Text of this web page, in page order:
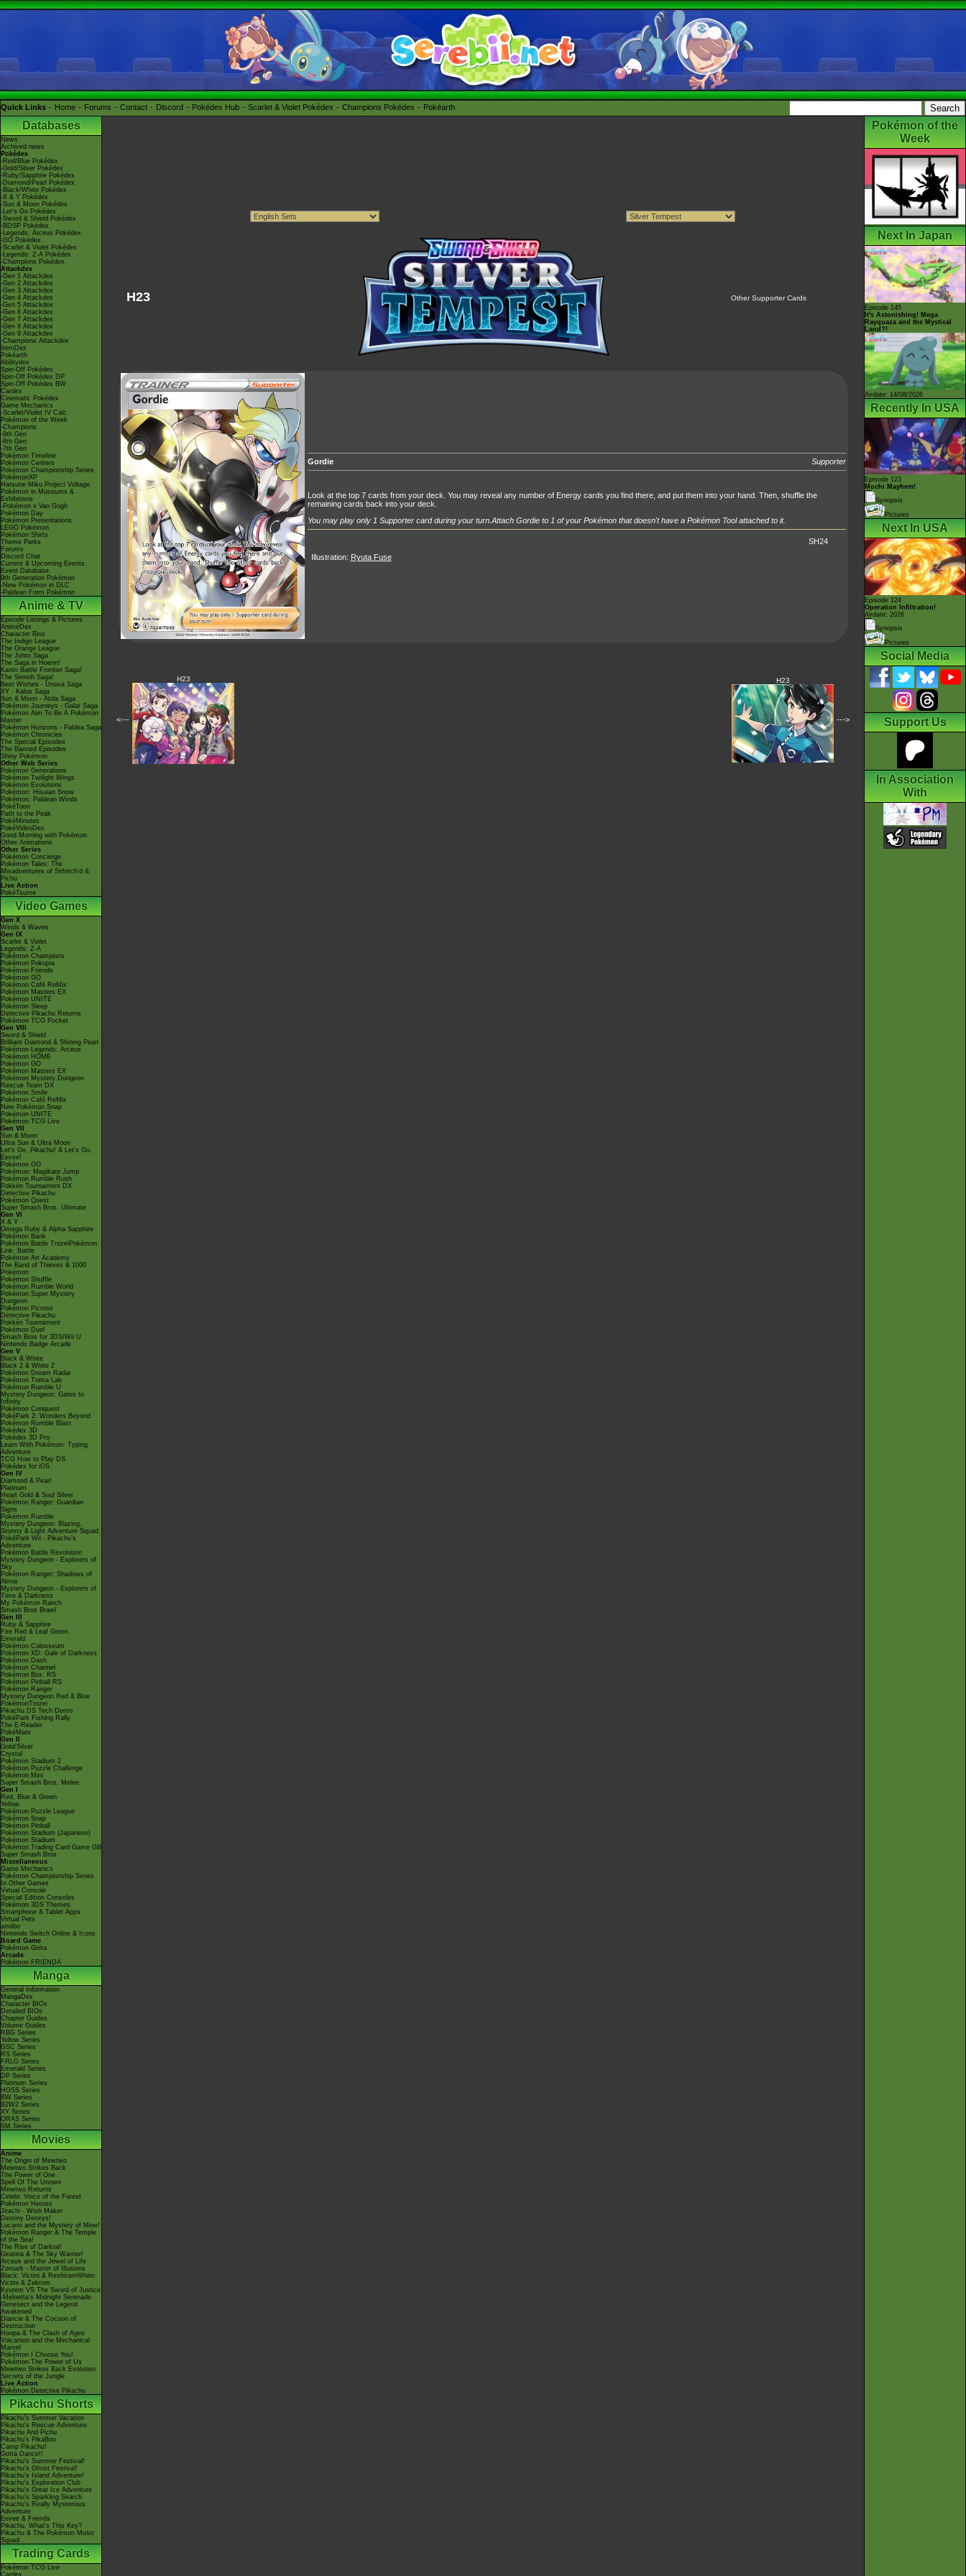
Quick Links Home Forums Contact Discord Pokédex Hub Scarlet & Violet Pokédex Champions Pokédex Pokéarth
Databases
News
Archived news
Pokédex
-Red/Blue Pokédex
-Gold/Silver Pokédex
-Ruby/Sapphire Pokédex
-Diamond/Pearl Pokédex
-Black/White Pokédex
-X & Y Pokédex
-Sun & Moon Pokédex
-Let's Go Pokédex
-Sword & Shield Pokédex
-BDSP Pokédex
-Legends: Arceus Pokédex
-GO Pokédex
-Scarlet & Violet Pokédex
-Legends: Z-A Pokédex
-Champions Pokédex
Attackdex
-Gen 1 Attackdex
-Gen 2 Attackdex
-Gen 3 Attackdex
-Gen 4 Attackdex
-Gen 5 Attackdex
-Gen 6 Attackdex
-Gen 7 Attackdex
-Gen 8 Attackdex
-Gen 9 Attackdex
-Champions Attackdex
ItemDex
Pokéarth
Abilitydex
Spin-Off Pokédex
Spin-Off Pokédex DP
Spin-Off Pokédex BW
Cardex
Cinematic Pokédex
Game Mechanics
-Scarlet/Violet IV Calc.
Pokémon of the Week
-Champions
-9th Gen
-8th Gen
-7th Gen
Pokémon Timeline
Pokémon Centers
Pokémon Championship Series
PokémonXP
Hatsune Miku Project Voltage
Pokémon in Museums &
Exhibitions
-Pokémon x Van Gogh
Pokémon Day
Pokémon Presentations
LEGO Pokémon
Pokémon Shirts
Theme Parks
Forums
Discord Chat
Current & Upcoming Events
Event Database
9th Generation Pokémon
-New Pokémon in DLC
-Paldean Form Pokémon
Anime & TV
Episode Listings & Pictures
AniméDex
Character Bios
The Indigo League
The Orange League
The Johto Saga
The Saga in Hoenn!
Kanto Battle Frontier Saga!
The Sinnoh Saga!
Best Wishes - Unova Saga
XY - Kalos Saga
Sun & Moon - Alola Saga
Pokémon Journeys - Galar Saga
Pokémon Aim To Be A Pokémon
Master
Pokémon Horizons - Paldea Saga
Pokémon Chronicles
The Special Episodes
The Banned Episodes
Shiny Pokémon
Other Web Series
Pokémon Generations
Pokémon Twilight Wings
Pokémon Evolutions
Pokémon: Hisuian Snow
Pokémon: Paldean Winds
PokéToon
Path to the Peak
PokéMinutes
PokéVideoDex
Good Morning with Pokémon
Other Animations
Other Series
Pokémon Concierge
Pokémon Tales: The
Misadventures of Sirfetch'd &
Pichu
Live Action
PokéTsume
Video Games
Gen X
Winds & Waves
Gen IX
Scarlet & Violet
Legends: Z-A
Pokémon Champions
Pokémon Pokopia
Pokémon Friends
Pokémon GO
Pokémon Café ReMix
Pokémon Masters EX
Pokémon UNITE
Pokémon Sleep
Detective Pikachu Returns
Pokémon TCG Pocket
Gen VIII
Sword & Shield
Brilliant Diamond & Shining Pearl
Pokémon Legends: Arceus
Pokémon HOME
Pokémon GO
Pokémon Masters EX
Pokémon Mystery Dungeon
Rescue Team DX
Pokémon Smile
Pokémon Café ReMix
New Pokémon Snap
Pokémon UNITE
Pokémon TCG Live
Gen VII
Sun & Moon
Ultra Sun & Ultra Moon
Let's Go, Pikachu! & Let's Go,
Eevee!
Pokémon GO
Pokémon: Magikarp Jump
Pokémon Rumble Rush
Pokkén Tournament DX
Detective Pikachu
Pokémon Quest
Super Smash Bros. Ultimate
Gen VI
X & Y
Omega Ruby & Alpha Sapphire
Pokémon Bank
Pokémon Battle TrozeiPokémon
Link: Battle
Pokémon Art Academy
The Band of Thieves & 1000
Pokémon
Pokémon Shuffle
Pokémon Rumble World
Pokémon Super Mystery
Dungeon
Pokémon Picross
Detective Pikachu
Pokkén Tournament
Pokémon Duel
Smash Bros for 3DS/Wii U
Nintendo Badge Arcade
Gen V
Black & White
Black 2 & White 2
Pokémon Dream Radar
Pokémon Tretta Lab
Pokémon Rumble U
Mystery Dungeon: Gates to
Infinity
Pokémon Conquest
PokéPark 2: Wonders Beyond
Pokémon Rumble Blast
Pokédex 3D
Pokédex 3D Pro
Learn With Pokémon: Typing
Adventure
TCG How to Play DS
Pokédex for iOS
Gen IV
Diamond & Pearl
Platinum
Heart Gold & Soul Silver
Pokémon Ranger: Guardian
Signs
Pokémon Rumble
Mystery Dungeon: Blazing,
Stormy & Light Adventure Squad
PokéPark Wii - Pikachu's
Adventure
Pokémon Battle Revolution
Mystery Dungeon - Explorers of
Sky
Pokémon Ranger: Shadows of
Almia
Mystery Dungeon - Explorers of
Time & Darkness
My Pokémon Ranch
Smash Bros Brawl
Gen III
Ruby & Sapphire
Fire Red & Leaf Green
Emerald
Pokémon Colosseum
Pokémon XD: Gale of Darkness
Pokémon Dash
Pokémon Channel
Pokémon Box: RS
Pokémon Pinball RS
Pokémon Ranger
Mystery Dungeon Red & Blue
PokémonTrozei
Pikachu DS Tech Demo
PokéPark Fishing Rally
The E-Reader
PokéMate
Gen II
Gold/Silver
Crystal
Pokémon Stadium 2
Pokémon Puzzle Challenge
Pokémon Mini
Super Smash Bros. Melee
Gen I
Red, Blue & Green
Yellow
Pokémon Puzzle League
Pokémon Snap
Pokémon Pinball
Pokémon Stadium (Japanese)
Pokémon Stadium
Pokémon Trading Card Game GB
Super Smash Bros.
Miscellaneous
Game Mechanics
Pokémon Championship Series
In Other Games
Virtual Console
Special Edition Consoles
Pokémon 3DS Themes
Smartphone & Tablet Apps
Virtual Pets
amiibo
Nintendo Switch Online & Icons
Board Game
Pokémon Goita
Arcade
Pokémon FRIENDA
Manga
General Information
MangaDex
Character BIOs
Detailed BIOs
Chapter Guides
Volume Guides
RBG Series
Yellow Series
GSC Series
RS Series
FRLG Series
Emerald Series
DP Series
Platinum Series
HGSS Series
BW Series
B2W2 Series
XY Series
ORAS Series
SM Series
Movies
Anime
The Origin of Mewtwo
Mewtwo Strikes Back
The Power of One
Spell Of The Unown
Mewtwo Returns
Celebi: Voice of the Forest
Pokémon Heroes
Jirachi - Wish Maker
Destiny Deoxys!
Lucario and the Mystery of Mew!
Pokémon Ranger & The Temple
of the Sea!
The Rise of Darkrai!
Giratina & The Sky Warrior!
Arceus and the Jewel of Life
Zoroark - Master of Illusions
Black: Victini & ReshiramWhite:
Victini & Zekrom
Kyurem VS The Sword of Justice
-Meloetta's Midnight Serenade
Genesect and the Legend
Awakened
Diancie & The Cocoon of
Destruction
Hoopa & The Clash of Ages
Volcanion and the Mechanical
Marvel
Pokémon I Choose You!
Pokémon The Power of Us
Mewtwo Strikes Back Evolution
Secrets of the Jungle
Live Action
Pokémon Detective Pikachu
Pikachu Shorts
Pikachu's Summer Vacation
Pikachu's Rescue Adventure
Pikachu And Pichu
Pikachu's PikaBoo
Camp Pikachu!
Gotta Dance!!
Pikachu's Summer Festival!
Pikachu's Ghost Festival!
Pikachu's Island Adventure!
Pikachu's Exploration Club
Pikachu's Great Ice Adventure
Pikachu's Sparkling Search
Pikachu's Really Mysterious
Adventure
Eevee & Friends
Pikachu, What's This Key?
Pikachu & The Pokémon Music
Squad
Trading Cards
Pokémon TCG Live
Cardex
H23 Other Supporter Cards
Gordie Supporter
Look at the top 7 cards from your deck. You may reveal any number of Energy cards you find there, and put them into your hand. Then, shuffle the
remaining cards back into your deck.
You may play only 1 Supporter card during your turn. Attach Gordie to 1 of your Pokémon that doesn't have a Pokémon Tool attached to it.
SH24
Illustration: Ryuta Fuse
<---
H23 H23
--->
Pokémon of the
Week
Next In Japan
Episode 145
It's Astonishing! Mega
Rayquaza and the Mystical
Land?!
Airdate: 14/08/2026
Recently In USA
Episode 123
Mochi Mayhem!
Synopsis
Pictures
Next In USA
Episode 124
Operation Infiltration!
Airdate: 2026
Synopsis
Pictures
Social Media
Support Us
In Association
With